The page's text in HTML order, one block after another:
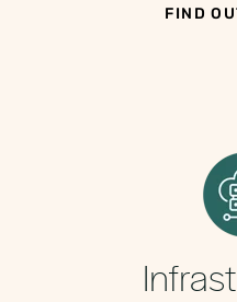
FIND